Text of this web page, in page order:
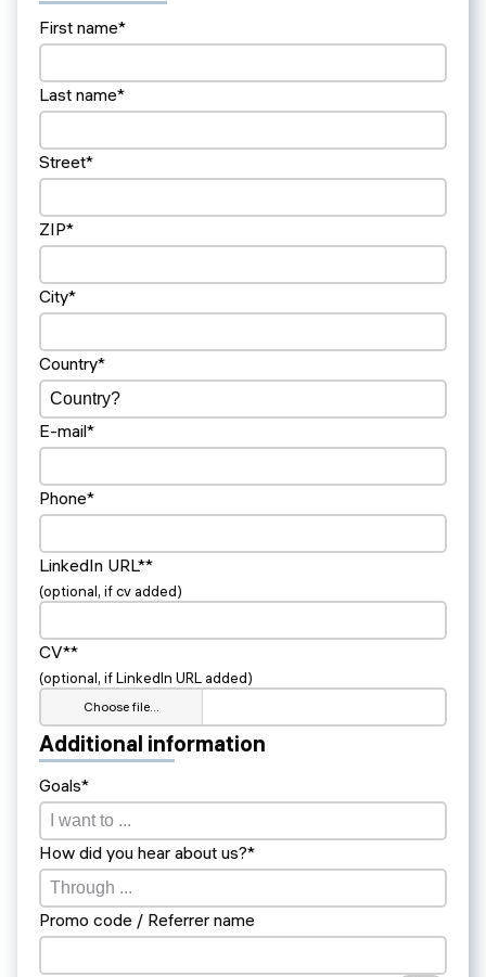
First name*
Last name*
Street*
ZIP*
City*
Country*
E-mail*
Phone*
LinkedIn URL**
(optional, if cv added)
CV**
(optional, if LinkedIn URL added)
Choose file…
Additional information
Goals*
How did you hear about us?*
Promo code / Referrer name